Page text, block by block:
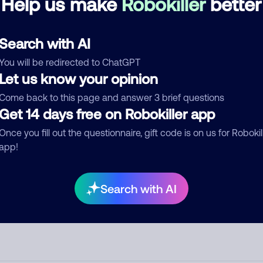
Search with AI
will be redirected to ChatGPT
Let us know your opinion
back to this page and answer 3 brief questions
Get 14 days free on Robokiller app
you fill out the questionnaire, gift code is on us for
Search with AI